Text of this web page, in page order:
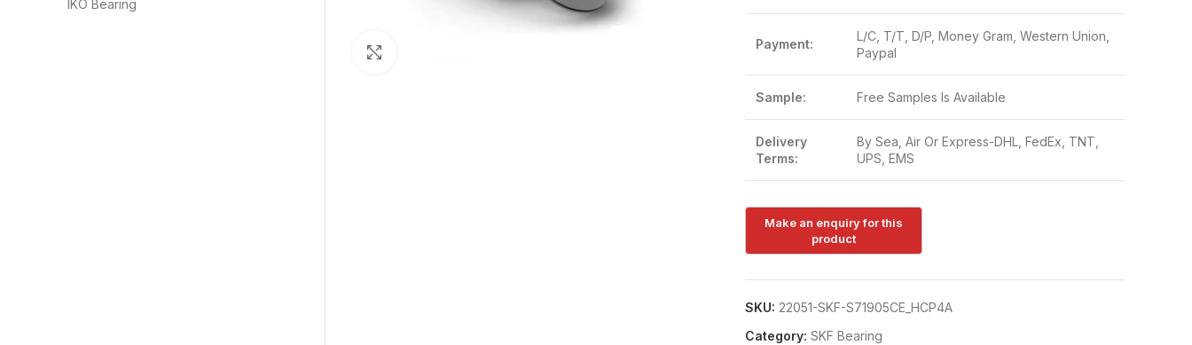
Payment:
L/C, T/T, D/P, Money Gram, Western Union,
Paypal
Sample: Free Samples Is Available
Delivery
Terms:
By Sea, Air Or Express-DHL, FedEx, TNT,
UPS, EMS
SKU: 22051-SKF-S71905CE_HCP4A
Category: SKF Bearing
IKO Bearing